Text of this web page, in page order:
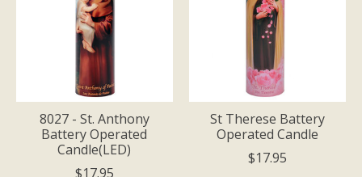
8027 - St. Anthony
Battery Operated
Candle(LED)
$17.95
St Therese Battery
Operated Candle
$17.95